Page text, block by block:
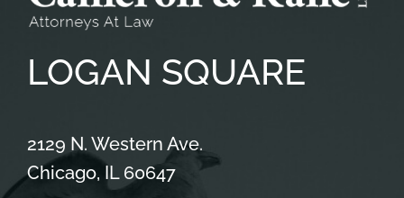
LOGAN SQUARE
Cameron & Kane, LLC.
2129 N. Western Ave.
Chicago, IL 60647